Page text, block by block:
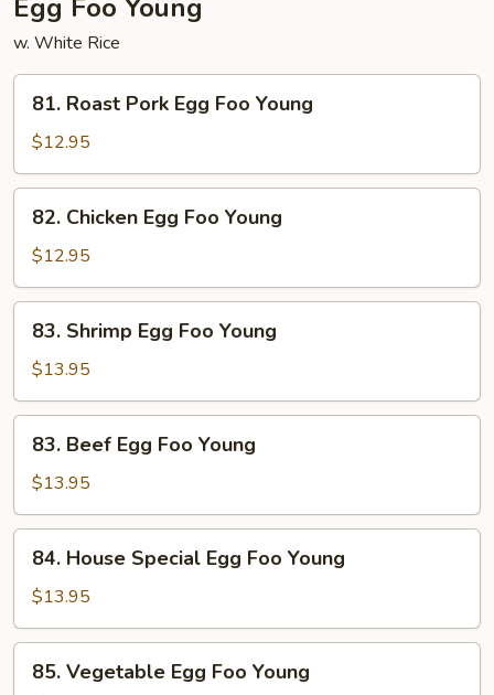
Egg Foo Young
w. White Rice
Roast
Pork
Egg
Foo
Young
81. Roast Pork Egg Foo Young
$12.95
Chicken
Egg
Foo
Young
82. Chicken Egg Foo Young
$12.95
Shrimp
Egg
Foo
Young
83. Shrimp Egg Foo Young
$13.95
Beef
Egg
Foo
Young
83. Beef Egg Foo Young
$13.95
House
Special
Egg
Foo
Young
84. House Special Egg Foo Young
$13.95
Vegetable
85. Vegetable Egg Foo Young